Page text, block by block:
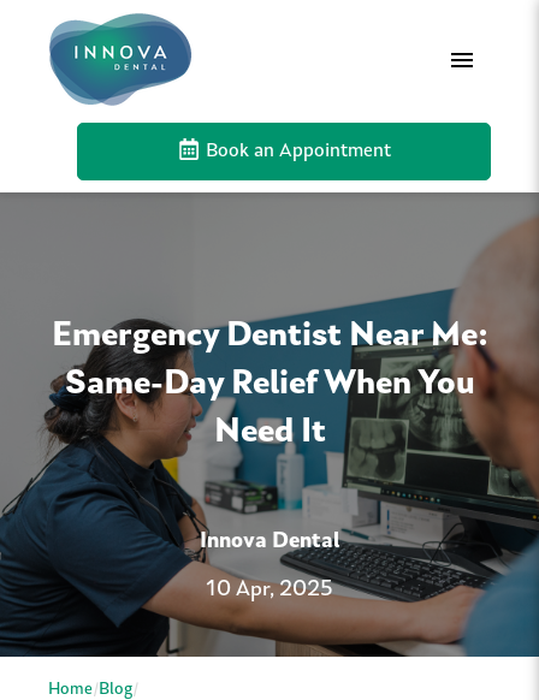
Book an Appointment
Emergency Dentist Near Me:
Same-Day Relief When You
Need It
Innova Dental
10 Apr, 2025
Home Blog